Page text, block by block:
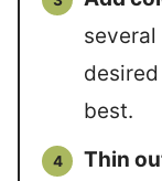
best.
Thin